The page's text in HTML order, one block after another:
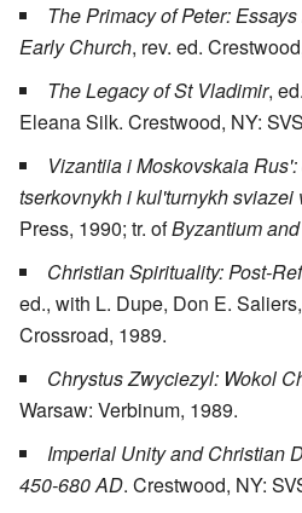
The Primacy of Peter:
Early Church, rev. ed.
The Legacy of St Vladimir,
Eleana Silk. Crestwood, NY:
Vizantiia i Moskovskaia
tserkovnykh i kul'turnykh sviazei
Press, 1990; tr. ofByzantium
Christian Spirituality: Post-
ed., with L. Dupe, Don E.
Crossroad, 1989.
Chrystus Zwyciezyl: Wokol
Warsaw: Verbinum, 1989.
Imperial Unity and Christian
450-680 AD. Crestwood, NY: